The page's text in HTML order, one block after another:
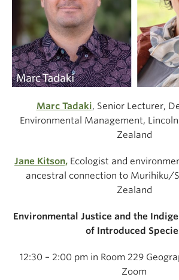
Marc Tadaki, Senior Lecturer,
Environmental Management,
Zealand
Jane Kitson, Ecologist and
ancestral connection to Murihiku/
Zealand
Environmental Justice and the
of Introduced
12:30 – 2:00 pm in Room 229
Zoom